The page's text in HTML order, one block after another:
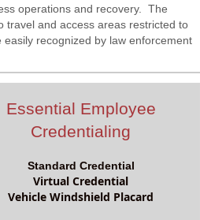
operations and recovery. The
travel and access areas restricted to
recognized by law enforcement
Essential Employee
Credentialing
Standard Credential
Virtual Credential
Vehicle Windshield Placard